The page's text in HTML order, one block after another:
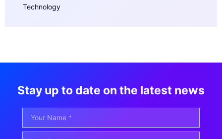
Technology
Stay up to date on the latest news